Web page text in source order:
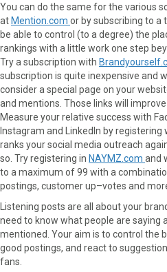
b
o
o
k
i
t
t
e
r
)
e
r
e
s
t
e
d
I
n
l
You can do the same for the various
at Mention.com or by subscribing to a
be able to control (to a degree) the
rankings with a little work one step
Try a subscription with
subscription is quite inexpensive and
consider a special page on your
and mentions. Those links will improve
Measure your relative success with
Instagram and LinkedIn by registering
ranks your social media outreach
so. Try registering in NAYMZ.com and
to a maximum of 99 with a
postings, customer up–votes and
Listening posts are all about your
need to know what people are saying
mentioned. Your aim is to control the
good postings, and react to
fans.